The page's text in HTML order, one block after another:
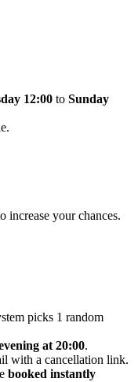
12:00 to Sunday
increase your chances.
picks 1 random
at 20:00.
with a cancellation link.
booked instantly